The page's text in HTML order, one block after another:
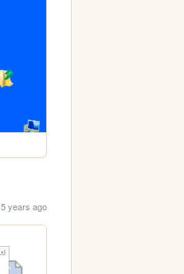
5 years ago